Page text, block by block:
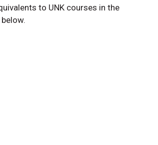
to UNK courses in the